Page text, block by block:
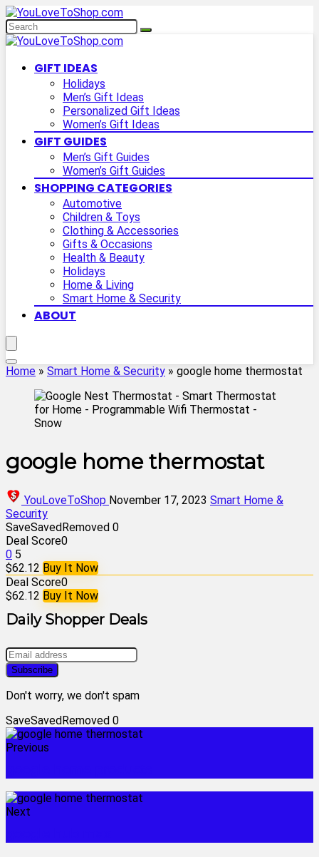
GIFT IDEAS
Holidays
Men’s Gift Ideas
Personalized Gift Ideas
Women’s Gift Ideas
GIFT GUIDES
Men’s Gift Guides
Women’s Gift Guides
SHOPPING CATEGORIES
Automotive
Children & Toys
Clothing & Accessories
Gifts & Occasions
Health & Beauty
Holidays
Home & Living
Smart Home & Security
ABOUT
Home » Smart Home & Security » google home thermostat
google home thermostat
YouLoveToShop November 17, 2023 Smart Home &
Security
SaveSavedRemoved 0
Deal Score0
0 5
$62.12 Buy It Now
Deal Score0
$62.12 Buy It Now
Daily Shopper Deals
Don't worry, we don't spam
SaveSavedRemoved 0
Previous
Next